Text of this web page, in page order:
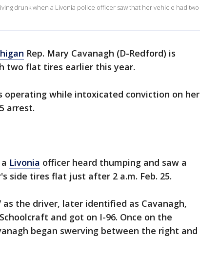
drunk when a Livonia police officer saw that her vehicle had two
Rep. Mary Cavanagh (D-Redford) is
two flat tires earlier this year.
operating while intoxicated conviction on her
arrest.
Livonia officer heard thumping and saw a
side tires flat just after 2 a.m. Feb. 25.
the driver, later identified as Cavanagh,
and got on I-96. Once on the
began swerving between the right and